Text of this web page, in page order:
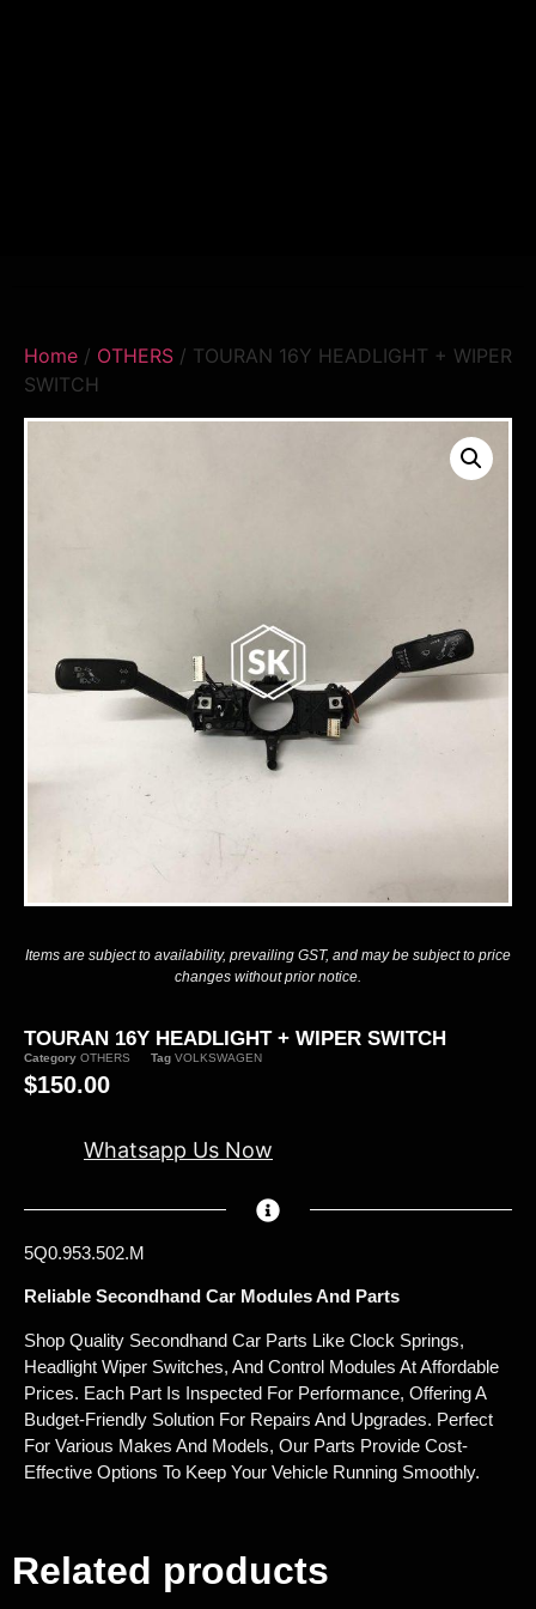
Home / OTHERS / TOURAN 16Y HEADLIGHT + WIPER
SWITCH
Items are subject to availability, prevailing GST, and may be subject to price
changes without prior notice.
TOURAN 16Y HEADLIGHT + WIPER SWITCH
Category OTHERS Tag VOLKSWAGEN
$150.00
Whatsapp Us Now
5Q0.953.502.M
Reliable Secondhand Car Modules And Parts
Shop Quality Secondhand Car Parts Like Clock Springs,
Headlight Wiper Switches, And Control Modules At Affordable
Prices. Each Part Is Inspected For Performance, Offering A
Budget-Friendly Solution For Repairs And Upgrades. Perfect
For Various Makes And Models, Our Parts Provide Cost-
Effective Options To Keep Your Vehicle Running Smoothly.
Related products